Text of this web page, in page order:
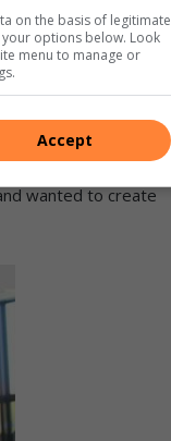
wanted to create
on the basis of legitimate
options below. Look
menu to manage or
Accept